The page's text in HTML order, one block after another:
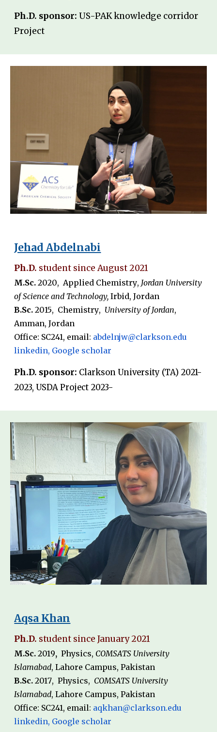
Ph.D. sponsor: US-PAK knowledge corridor
Project
Jehad Abdelnabi
Ph.D. student sinceAugust2021
M.Sc. 2020, Applied Chemistry, Jordan University
of Science and Technology,Irbid, Jordan
B.Sc.2015, Chemistry, Universityof Jordan,
Amman, Jordan
Office: SC241, email: abdelnjw@clarkson.edu
linkedin, Google scholar
Ph.D. sponsor: Clarkson University (TA) 2021-
2023, USDA Project 2023-
Aqsa Khan
Ph.D. student sinceJanuary2021
M.Sc. 2019, Physics, COMSATS University
Islamabad, Lahore Campus, Pakistan
B.Sc.2017, Physics, COMSATS University
Islamabad, Lahore Campus, Pakistan
Office: SC241, email: aqkhan@clarkson.edu
linkedin, Google scholar